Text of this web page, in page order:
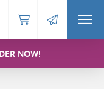
NOW!